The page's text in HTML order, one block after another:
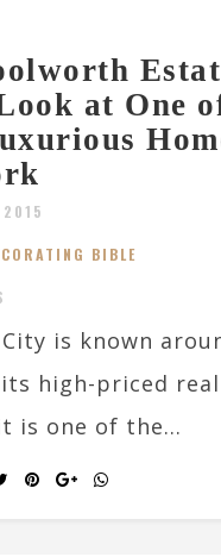
at One
BIBLE
is known
high-priced
is one of the...